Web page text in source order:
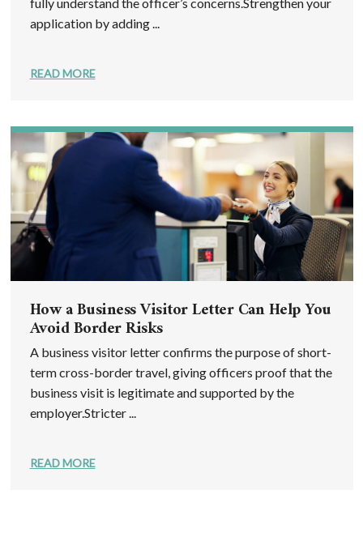
application by adding ...
READ MORE
How a Business Visitor Letter Can Help You
Avoid Border Risks
A business visitor letter confirms the purpose of short-
term cross-border travel, giving officers proof that the
business visit is legitimate and supported by the
employer.Stricter ...
READ MORE